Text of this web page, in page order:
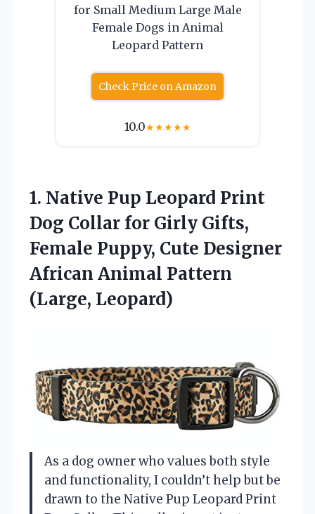
for Small Medium Large Male
Female Dogs in Animal
Leopard Pattern
Check Price on Amazon
10.0★★★★★
1. Native Pup Leopard Print
Dog Collar for Girly Gifts,
Female Puppy, Cute Designer
African Animal Pattern
(Large, Leopard)
As a dog owner who values both style
and functionality, I couldn’t help but be
drawn to the Native Pup Leopard Print